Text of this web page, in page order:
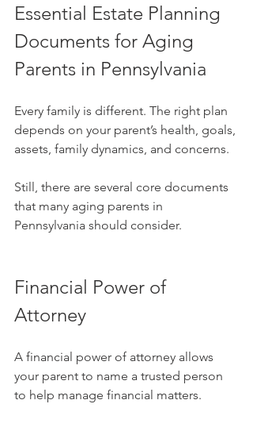
Essential Estate Planning
Documents for Aging
Parents in Pennsylvania
Every family is different. The right plan
depends on your parent’s health, goals,
assets, family dynamics, and concerns.
Still, there are several core documents
that many aging parents in
Pennsylvania should consider.
Financial Power of
Attorney
A financial power of attorney allows
your parent to name a trusted person
to help manage financial matters.